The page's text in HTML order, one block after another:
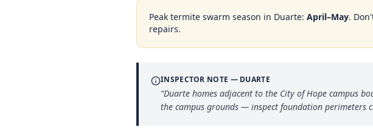
Peak termite swarm season in Duarte: April–May.
repairs.
INSPECTOR NOTE — DUARTE
“Duarte homes adjacent to the City of Hope campus
the campus grounds — inspect foundation perimeters